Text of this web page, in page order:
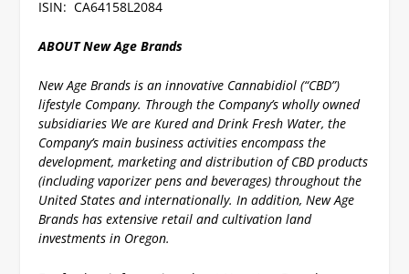
ISIN: CA64158L2084
ABOUT New Age Brands
New Age Brands is an innovative Cannabidiol (“CBD”)
lifestyle Company. Through the Company’s wholly owned
subsidiaries We are Kured and Drink Fresh Water, the
Company’s main business activities encompass the
development, marketing and distribution of CBD products
(including vaporizer pens and beverages) throughout the
United States and internationally. In addition, New Age
Brands has extensive retail and cultivation land
investments in Oregon.